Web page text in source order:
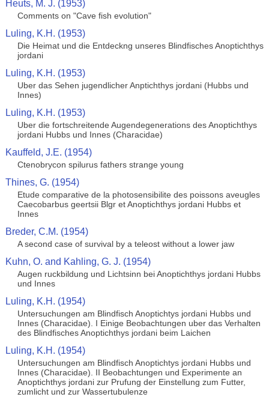
Heuts, M. J. (1953)
Comments on "Cave fish evolution"
Luling, K.H. (1953)
Die Heimat und die Entdeckng unseres Blindfisches Anoptichthys
jordani
Luling, K.H. (1953)
Uber das Sehen jugendlicher Anptichthys jordani (Hubbs und
Innes)
Luling, K.H. (1953)
Uber die fortschreitende Augendegenerations des Anoptichthys
jordani Hubbs und Innes (Characidae)
Kauffeld, J.E. (1954)
Ctenobrycon spilurus fathers strange young
Thines, G. (1954)
Etude comparative de la photosensibilite des poissons aveugles
Caecobarbus geertsii Blgr et Anoptichthys jordani Hubbs et
Innes
Breder, C.M. (1954)
A second case of survival by a teleost without a lower jaw
Kuhn, O. and Kahling, G. J. (1954)
Augen ruckbildung und Lichtsinn bei Anoptichthys jordani Hubbs
und Innes
Luling, K.H. (1954)
Untersuchungen am Blindfisch Anoptichtys jordani Hubbs und
Innes (Characidae). I Einige Beobachtungen uber das Verhalten
des Blindfisches Anoptichthys jordani beim Laichen
Luling, K.H. (1954)
Untersuchungen am Blindfisch Anoptichtys jordani Hubbs und
Innes (Characidae). II Beobachtungen und Experimente an
Anoptichthys jordani zur Prufung der Einstellung zum Futter,
zumlicht und zur Wassertubulenze